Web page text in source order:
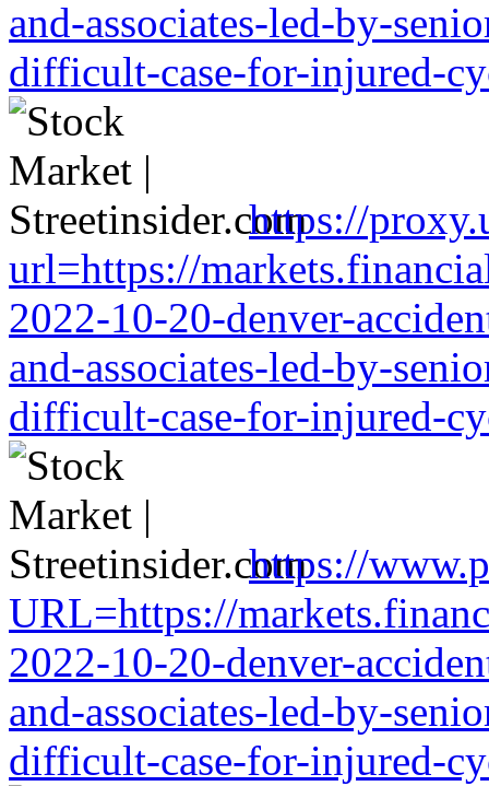
and-associates-led-by-
difficult-case-for-injured-
https://
url=https://
2022-10-20-denver-
and-associates-led-by-
difficult-case-for-injured-
https://
URL=https://
2022-10-20-denver-
and-associates-led-by-
difficult-case-for-injured-